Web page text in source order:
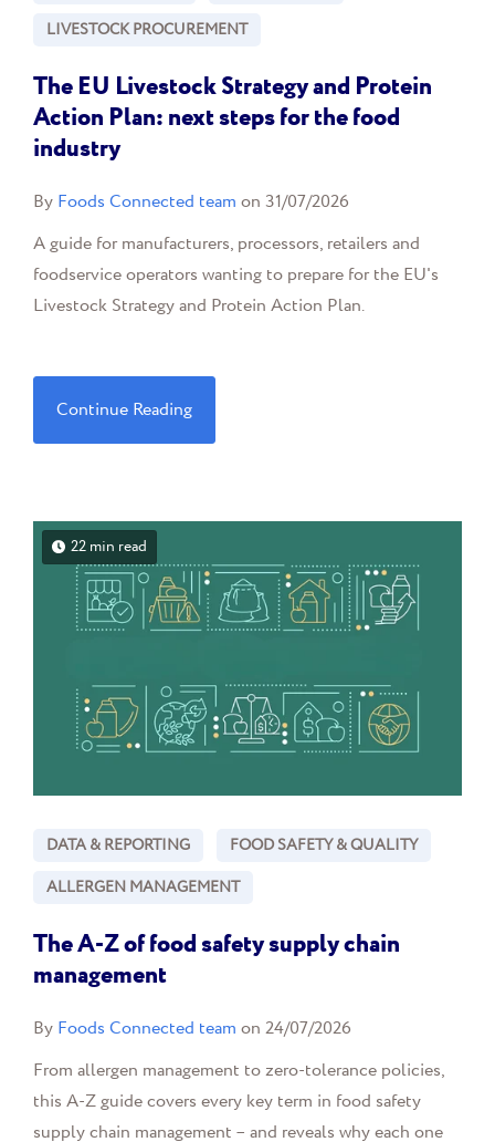
LIVESTOCK PROCUREMENT
The EU Livestock Strategy and Protein
Action Plan: next steps for the food
industry
By Foods Connected team on 31/07/2026
A guide for manufacturers, processors, retailers and
foodservice operators wanting to prepare for the EU's
Livestock Strategy and Protein Action Plan.
Continue Reading
22 min read
DATA & REPORTING
FOOD SAFETY & QUALITY
ALLERGEN MANAGEMENT
The A-Z of food safety supply chain
management
By Foods Connected team on 24/07/2026
From allergen management to zero-tolerance policies,
this A-Z guide covers every key term in food safety
supply chain management – and reveals why each one